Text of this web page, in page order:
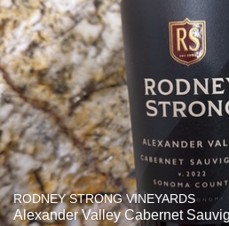
RODNEY STRONG VINEYARDS
Alexander Valley Cabernet